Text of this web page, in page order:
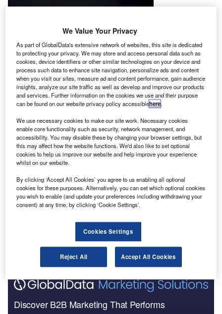
T he Indian Space Research Organisation (ISRO) has
successfully tested a pair of indigenously built
scramjet engines in a flight conducted at the Satish
Dhawan Space Centre, Sriharikota, Andhra Pradesh.
The Advanced Technology Vehicle (ATV) was a solid
rocket booster used for the test at supersonic conditions.
At lift-off, the ATV carrying the scramjet engines weighed
Discover B2B Marketing That Performs
We Value Your Privacy
As part of GlobalData's extensive network of websites, this site is dedicated
to protecting your privacy. We may store and access personal data such as
cookies, device identifiers or other similar technologies on your device and
process such data to enhance site navigation, personalize ads and content
when you visit our sites, measure ad and content performance, gain audience
insights, analyze our site traffic as well as develop and improve our products
and services. Further information on the cookies we use and their purpose
can be found on our website privacy policy accessiblehere.
We use necessary cookies to make our site work. Necessary cookies
enable core functionality such as security, network management, and
accessibility. You may disable these by changing your browser settings, but
this may affect how the website functions. We'd also like to set optional
cookies to help us improve our website and help improve your experience
whilst on our website.
By clicking ‘Accept All Cookies’ you agree to us enabling all optional
cookies for these purposes. Alternatively, you can set which optional cookies
you wish to enable (and update your preferences including withdrawing your
consent) at any time, by clicking ‘Cookie Settings’.
Cookies Settings
Reject All Accept All Cookies